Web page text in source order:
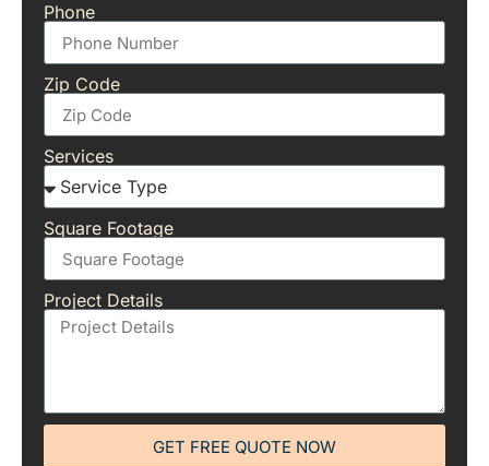
Phone
Zip Code
Services
Square Footage
Project Details
GET FREE QUOTE NOW